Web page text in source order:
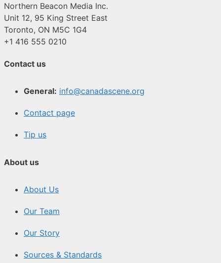
Northern Beacon Media Inc.
Unit 12, 95 King Street East
Toronto, ON M5C 1G4
+1 416 555 0210
Contact us
General: info@canadascene.org
Contact page
Tip us
About us
About Us
Our Team
Our Story
Sources & Standards